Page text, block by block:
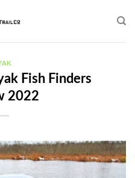
Fish Finders
2022